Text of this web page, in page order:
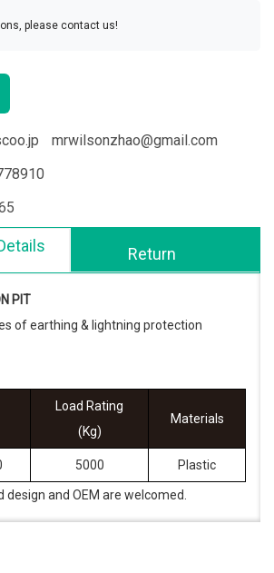
please contact us!
mrwilsonzhao@gmail.com
Return
PIT
of earthing & lightning protection
Load Rating
(Kg)
Materials
5000 Plastic
design and OEM are welcomed.